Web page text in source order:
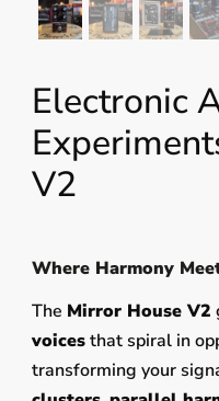
Electronic
V2
Where Harmony
The Mirror House V2
voicesthat spiral in
transforming your